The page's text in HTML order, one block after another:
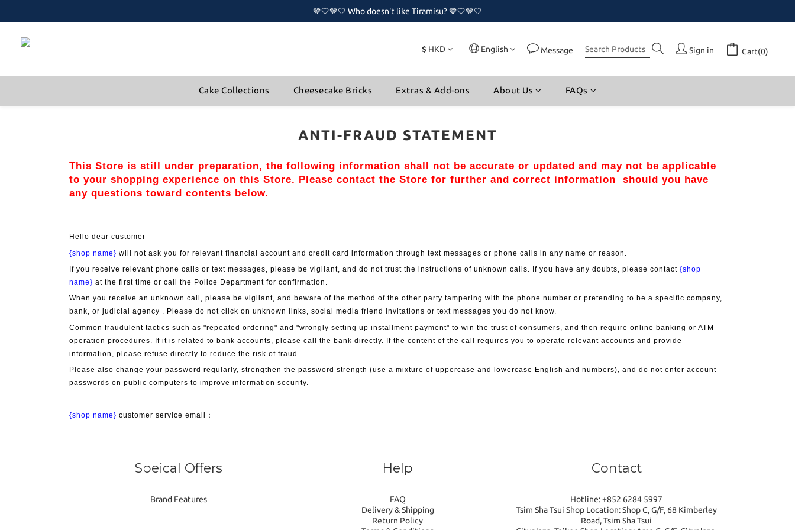
🤎🤍🤎🤍 Who doesn't like Tiramisu? 🤎🤍🤎🤍
🤎🤍🤎🤍 Who doesn't like Tiramisu? 🤎🤍🤎🤍
🤎🤍🤎🤍 Who doesn't like Tiramisu? 🤎🤍🤎🤍
$ HKD English Message Sign in Cart(0)
Cake Collections Cheesecake Bricks Extras & Add-ons About Us FAQs
ANTI-FRAUD STATEMENT
This Store is still under preparation, the following information shall not be accurate or updated and may not be applicable
to your shopping experience on this Store. Please contact the Store for further and correct information  should you have
any questions toward contents below.
Hello dear customer
{shop name} will not ask you for relevant financial account and credit card information through text messages or phone calls in any name or reason.
If you receive relevant phone calls or text messages, please be vigilant, and do not trust the instructions of unknown calls. If you have any doubts, please contact {shop
name} at the first time or call the Police Department for confirmation.
When you receive an unknown call, please be vigilant, and beware of the method of the other party tampering with the phone number or pretending to be a specific company,
bank, or judicial agency . Please do not click on unknown links, social media friend invitations or text messages you do not know.
Common fraudulent tactics such as "repeated ordering" and "wrongly setting up installment payment" to win the trust of consumers, and then require online banking or ATM
operation procedures. If it is related to bank accounts, please call the bank directly. If the content of the call requires you to operate relevant accounts and provide
information, please refuse directly to reduce the risk of fraud.
Please also change your password regularly, strengthen the password strength (use a mixture of uppercase and lowercase English and numbers), and do not enter account
passwords on public computers to improve information security.
{shop name} customer service email：
Speical Offers
Brand Features
Help
FAQ
Delivery & Shipping
Return Policy
Contact
Hotline: +852 6284 5997
Tsim Sha Tsui Shop Location: Shop C, G/F, 68 Kimberley
Road, Tsim Sha Tsui